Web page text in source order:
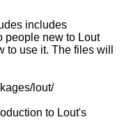
includes
people new to Lout
to use it. The files will
lout/
to Lout's